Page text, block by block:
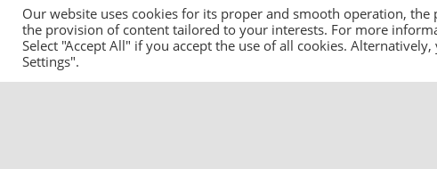
Our website uses cookies for its proper and smooth operation,
the provision of content tailored to your interests. For more
Select "Accept All" if you accept the use of all cookies.
Settings".